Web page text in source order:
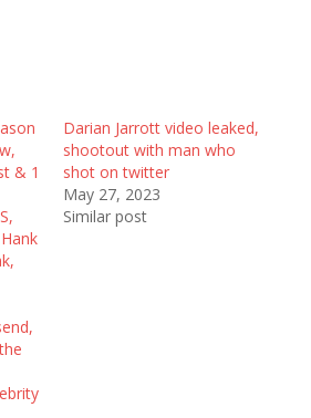
& 1
Darian Jarrott video leaked,
shootout with man who
shot on twitter
May 27, 2023
Similar post